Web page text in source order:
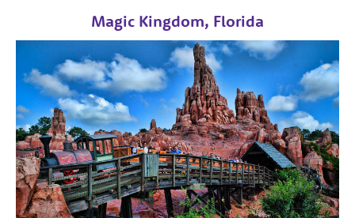
Magic Kingdom, Florida